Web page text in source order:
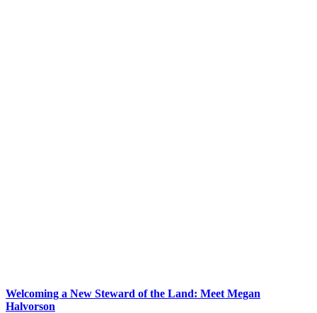
Welcoming a New Steward of the Land: Meet Megan
Halvorson